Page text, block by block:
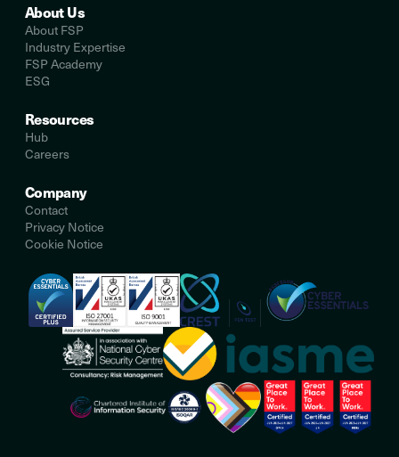
About Us
About FSP
Industry Expertise
FSP Academy
ESG
Resources
Hub
Careers
Company
Contact
Privacy Notice
Cookie Notice